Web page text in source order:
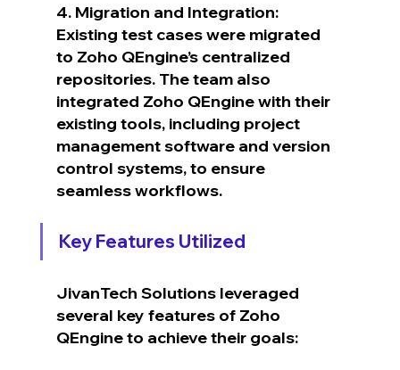
4. Migration and Integration:
Existing test cases were migrated
to Zoho QEngine’s centralized
repositories. The team also
integrated Zoho QEngine with their
existing tools, including project
management software and version
control systems, to ensure
seamless workflows.
Key Features Utilized
JivanTech Solutions leveraged
several key features of Zoho
QEngine to achieve their goals: